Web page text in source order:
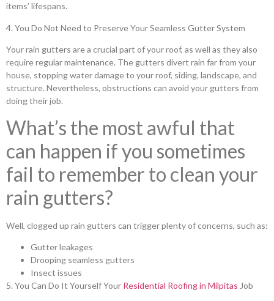
items’ lifespans.
4. You Do Not Need to Preserve Your Seamless Gutter System
Your rain gutters are a crucial part of your roof, as well as they also
require regular maintenance. The gutters divert rain far from your
house, stopping water damage to your roof, siding, landscape, and
structure. Nevertheless, obstructions can avoid your gutters from
doing their job.
What’s the most awful that
can happen if you sometimes
fail to remember to clean your
rain gutters?
Well, clogged up rain gutters can trigger plenty of concerns, such as:
Gutter leakages
Drooping seamless gutters
Insect issues
5. You Can Do It Yourself Your Residential Roofing in Milpitas Job